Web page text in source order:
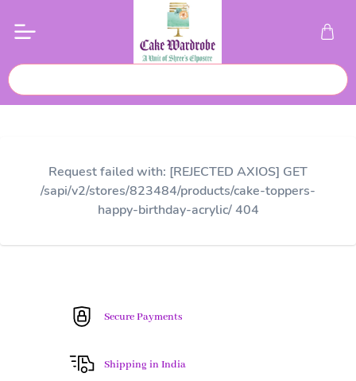
Request failed with: [REJECTED AXIOS] GET
/sapi/v2/stores/823484/products/cake-toppers-
happy-birthday-acrylic/ 404
Secure Payments
Shipping in India